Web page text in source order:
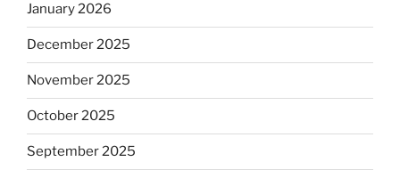
January 2026
December 2025
November 2025
October 2025
September 2025